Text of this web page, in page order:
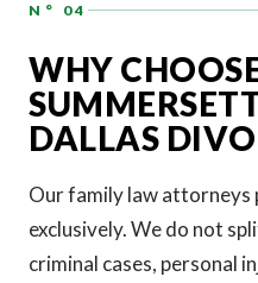
N° 04
WHY
DALLAS
Our family law attorneys
exclusively. We do not
criminal cases, personal